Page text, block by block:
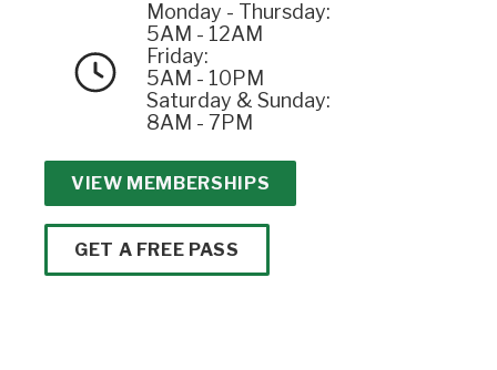
Monday - Thursday:
5AM - 12AM
Friday:
5AM - 10PM
Saturday & Sunday:
8AM - 7PM
VIEW MEMBERSHIPS
GET A FREE PASS